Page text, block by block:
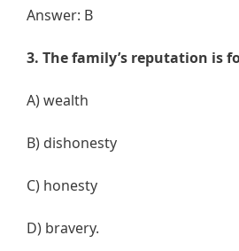
Answer: B
3. The family’s reputation is
A) wealth
B) dishonesty
C) honesty
D) bravery.